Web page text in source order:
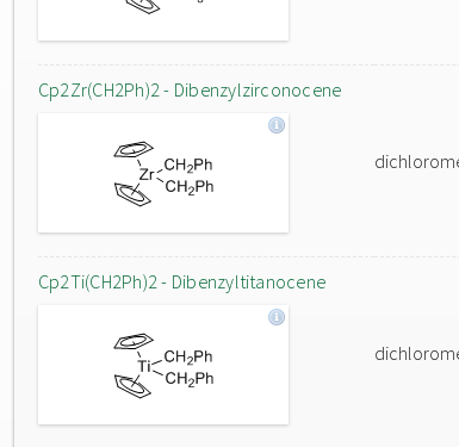
Cp2Zr(CH2Ph)2 - Dibenzylzirconocene
Cp2Ti(CH2Ph)2 - Dibenzyltitanocene